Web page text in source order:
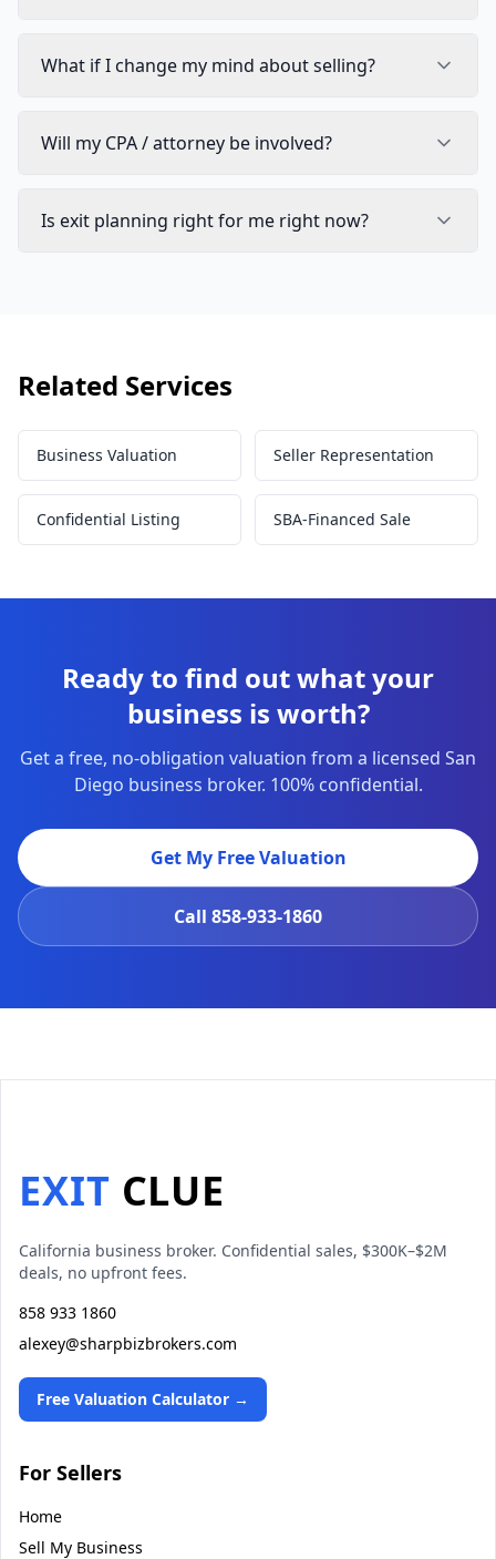
What if I change my mind about selling?
Will my CPA / attorney be involved?
Is exit planning right for me right now?
Related Services
Business Valuation Seller Representation
Confidential Listing SBA-Financed Sale
Ready to find out what your
business is worth?
Get a free, no-obligation valuation from a licensed San
Diego business broker. 100% confidential.
Get My Free Valuation
Call 858-933-1860
EXIT CLUE
California business broker. Confidential sales, $300K–$2M
deals, no upfront fees.
858 933 1860
alexey@sharpbizbrokers.com
Free Valuation Calculator →
For Sellers
Home
Sell My Business